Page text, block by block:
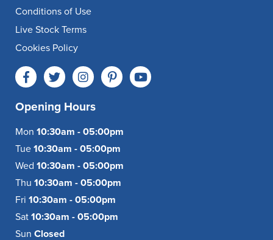
Conditions of Use
Live Stock Terms
Cookies Policy
Opening Hours
Mon 10:30am - 05:00pm
Tue 10:30am - 05:00pm
Wed 10:30am - 05:00pm
Thu 10:30am - 05:00pm
Fri 10:30am - 05:00pm
Sat 10:30am - 05:00pm
Sun Closed